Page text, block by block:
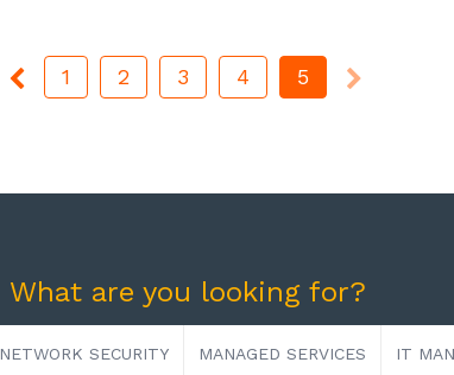
1 2 3 4 5
What are you looking for?
NETWORK SECURITY MANAGED SERVICES IT